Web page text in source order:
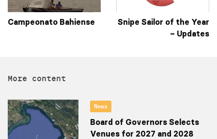
Campeonato Bahiense
Snipe Sailor of the Year
– Updates
More content
News
Board of Governors Selects
Venues for 2027 and 2028